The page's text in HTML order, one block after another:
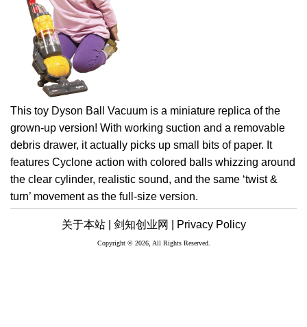
This toy Dyson Ball Vacuum is a miniature replica of the
grown-up version! With working suction and a removable
debris drawer, it actually picks up small bits of paper. It
features Cyclone action with colored balls whizzing around
the clear cylinder, realistic sound, and the same ‘twist &
turn’ movement as the full-size version.
关于本站 | 剑知创业网 | Privacy Policy
Copyright © 2026, All Rights Reserved.